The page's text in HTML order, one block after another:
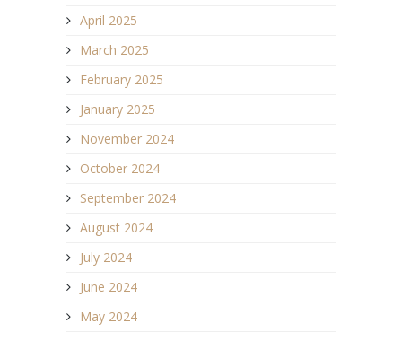
April 2025
March 2025
February 2025
January 2025
November 2024
October 2024
September 2024
August 2024
July 2024
June 2024
May 2024